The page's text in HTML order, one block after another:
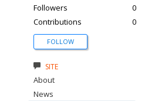
Followers
0
Contributions
0
FOLLOW
SITE
About
News